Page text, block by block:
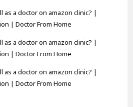
as a doctor on amazon clinic? |
| Doctor From Home
as a doctor on amazon clinic? |
| Doctor From Home
as a doctor on amazon clinic? |
| Doctor From Home